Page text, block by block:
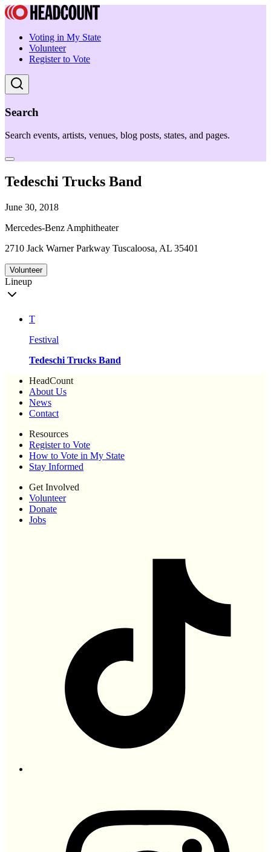
Voting in My State
Volunteer
Register to Vote
Search
Search events, artists, venues, blog posts, states, and pages.
Tedeschi Trucks Band
June 30, 2018
Mercedes-Benz Amphitheater
2710 Jack Warner Parkway Tuscaloosa, AL 35401
Volunteer
Lineup
T
Festival
Tedeschi Trucks Band
HeadCount
About Us
News
Contact
Resources
Register to Vote
How to Vote in My State
Stay Informed
Get Involved
Volunteer
Donate
Jobs